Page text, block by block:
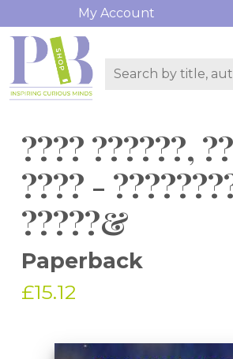
My Account
???? ??????,
???? -
?????&
Paperback
£15.12